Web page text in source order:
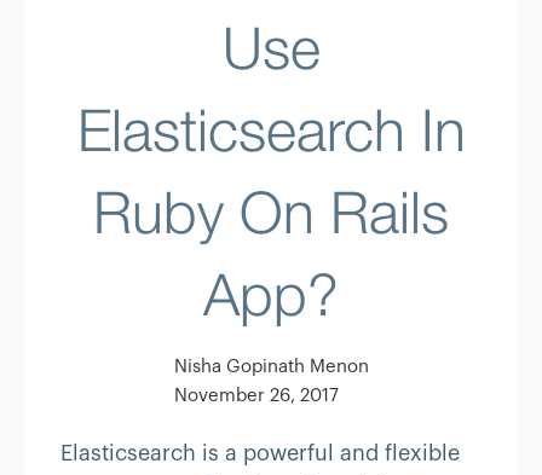
Use
Elasticsearch In
Ruby On Rails
App?
Nisha Gopinath Menon
November 26, 2017
Elasticsearch is a powerful and flexible